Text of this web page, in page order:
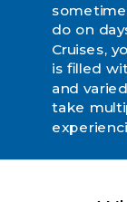
do on
Cruises,
is filled
and
take